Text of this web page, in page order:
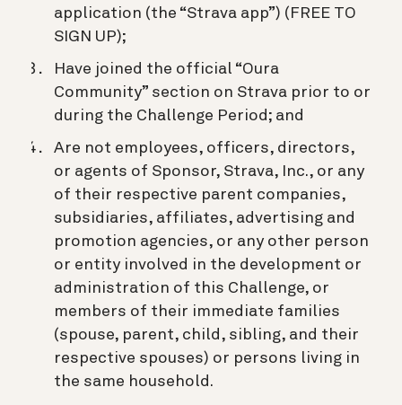
application (the “Strava app”) (FREE TO
SIGN UP);
Have joined the official “Oura
Community” section on Strava prior to or
during the Challenge Period; and
Are not employees, officers, directors,
or agents of Sponsor, Strava, Inc., or any
of their respective parent companies,
subsidiaries, affiliates, advertising and
promotion agencies, or any other person
or entity involved in the development or
administration of this Challenge, or
members of their immediate families
(spouse, parent, child, sibling, and their
respective spouses) or persons living in
the same household.